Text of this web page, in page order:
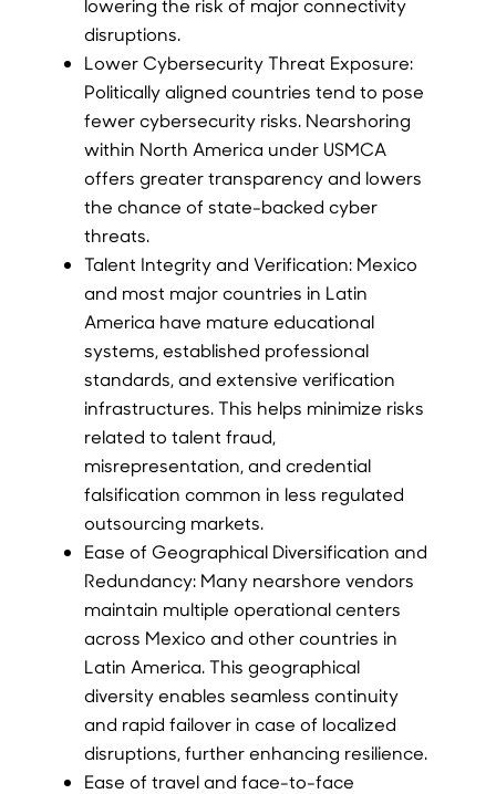
disruptions.
Lower Cybersecurity Threat Exposure:
Politically aligned countries tend to pose
fewer cybersecurity risks. Nearshoring
within North America under USMCA
offers greater transparency and lowers
the chance of state-backed cyber
threats.
Talent Integrity and Verification: Mexico
and most major countries in Latin
America have mature educational
systems, established professional
standards, and extensive verification
infrastructures. This helps minimize risks
related to talent fraud,
misrepresentation, and credential
falsification common in less regulated
outsourcing markets.
Ease of Geographical Diversification and
Redundancy: Many nearshore vendors
maintain multiple operational centers
across Mexico and other countries in
Latin America. This geographical
diversity enables seamless continuity
and rapid failover in case of localized
disruptions, further enhancing resilience.
Ease of travel and face-to-face